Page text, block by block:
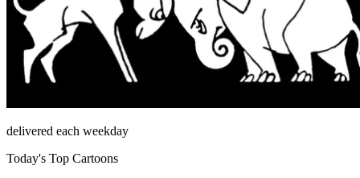
delivered each weekday
Today's Top Cartoons